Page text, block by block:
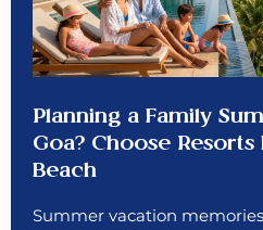
Planning a Family
Goa? Choose
Beach
Summer vacation